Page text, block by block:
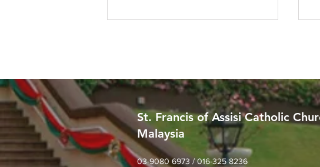
What stage of faith are you
in?
St. Francis of Assisi Catholic
Malaysia
03-9080 6973 / 016-325 8236